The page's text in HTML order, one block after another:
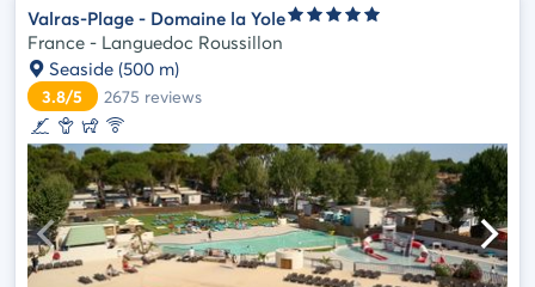
Valras-Plage - Domaine la Yole
France - Languedoc Roussillon
Seaside (500 m)
3.8/5 2675 reviews